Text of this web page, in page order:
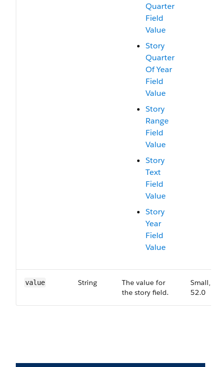
Quarter
Field
Value
Story
Quarter
Of Year
Field
Value
Story
Range
Field
Value
Story
Text
Field
Value
Story
Year
Field
Value
value String
The value for
the story field.
Small,
52.0